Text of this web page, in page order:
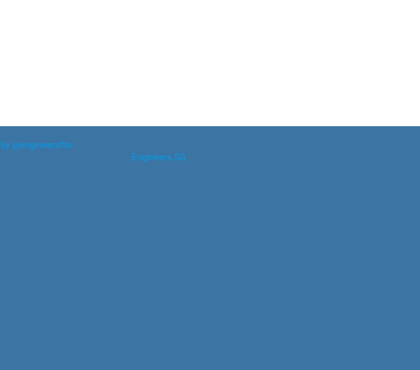
@engineersftw
Engineers.SG